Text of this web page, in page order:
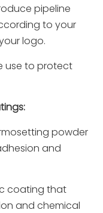
pipeline
to your
logo.
use to protect
powder
and
coating that
and chemical